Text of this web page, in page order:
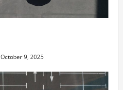
October 9, 2025